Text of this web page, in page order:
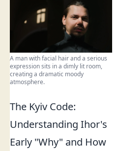
A man with facial hair and a serious
expression sits in a dimly lit room,
creating a dramatic moody
atmosphere.
The Kyiv Code:
Understanding Ihor's
Early "Why" and How